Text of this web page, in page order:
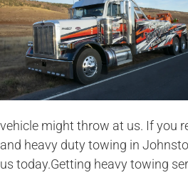
vehicle might throw at us. If you
and heavy duty towing in
us today.Getting heavy towing